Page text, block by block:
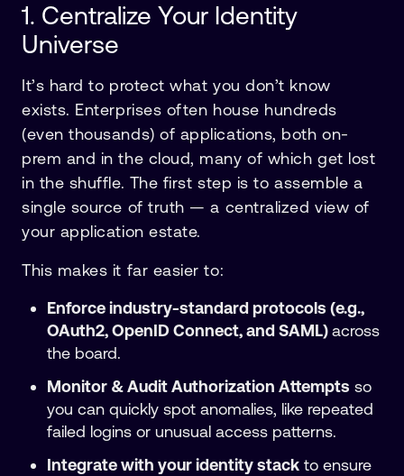
1. Centralize Your Identity
Universe
It’s hard to protect what you don’t know
exists. Enterprises often house hundreds
(even thousands) of applications, both on-
prem and in the cloud, many of which get lost
in the shuffle. The first step is to assemble a
single source of truth — a centralized view of
your application estate.
This makes it far easier to:
Enforce industry-standard protocols (e.g.,
OAuth2, OpenID Connect, and SAML)across
the board.
Monitor & Audit Authorization Attempts so
you can quickly spot anomalies, like repeated
failed logins or unusual access patterns.
Integrate with your identity stack to ensure